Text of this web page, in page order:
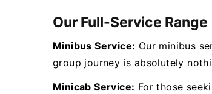
Our Full-Service Range
Minibus Service: Our minibus
group journey is absolutely
Minicab Service: For those